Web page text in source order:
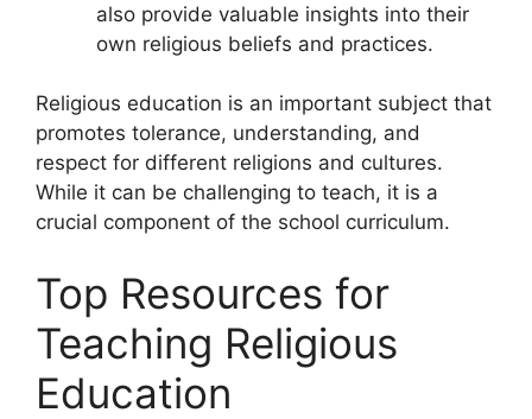
also provide valuable insights into their
own religious beliefs and practices.
Religious education is an important subject that
promotes tolerance, understanding, and
respect for different religions and cultures.
While it can be challenging to teach, it is a
crucial component of the school curriculum.
Top Resources for
Teaching Religious
Education